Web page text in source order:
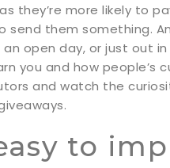
they’re more likely to
send them something.
open day, or just out
you and how people’s
and watch the
to